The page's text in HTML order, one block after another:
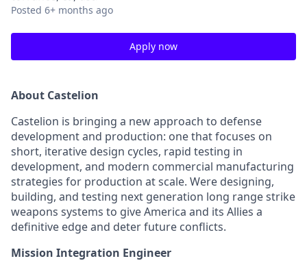
Posted 6+ months ago
Apply now
About Castelion
Castelion is bringing a new approach to defense
development and production: one that focuses on
short, iterative design cycles, rapid testing in
development, and modern commercial manufacturing
strategies for production at scale. Were designing,
building, and testing next generation long range strike
weapons systems to give America and its Allies a
definitive edge and deter future conflicts.
Mission Integration Engineer